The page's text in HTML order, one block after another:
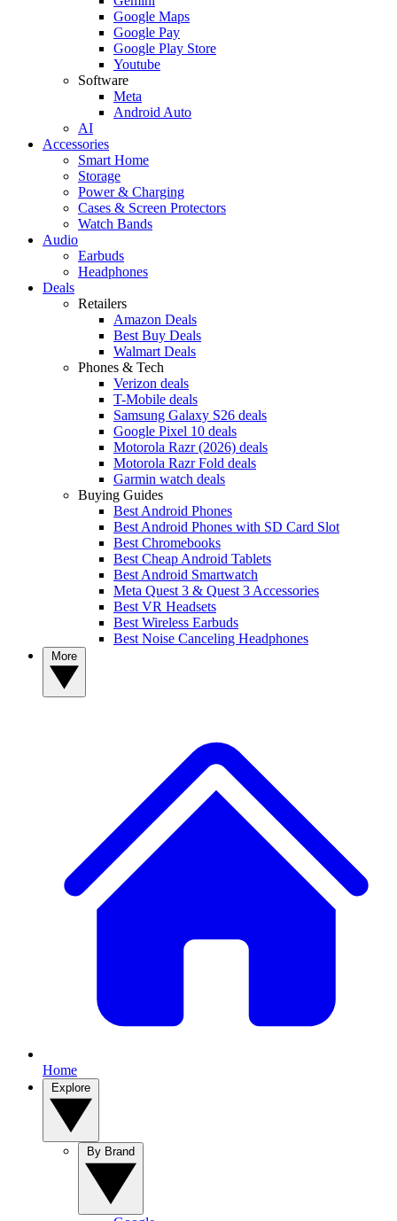
Google Maps
Google Pay
Google Play Store
Youtube
Software
Meta
Android Auto
AI
Accessories
Smart Home
Storage
Power & Charging
Cases & Screen Protectors
Watch Bands
Audio
Earbuds
Headphones
Deals
Retailers
Amazon Deals
Best Buy Deals
Walmart Deals
Phones & Tech
Verizon deals
T-Mobile deals
Samsung Galaxy S26 deals
Google Pixel 10 deals
Motorola Razr (2026) deals
Motorola Razr Fold deals
Garmin watch deals
Buying Guides
Best Android Phones
Best Android Phones with SD Card Slot
Best Chromebooks
Best Cheap Android Tablets
Best Android Smartwatch
Meta Quest 3 & Quest 3 Accessories
Best VR Headsets
Best Wireless Earbuds
Best Noise Canceling Headphones
Home